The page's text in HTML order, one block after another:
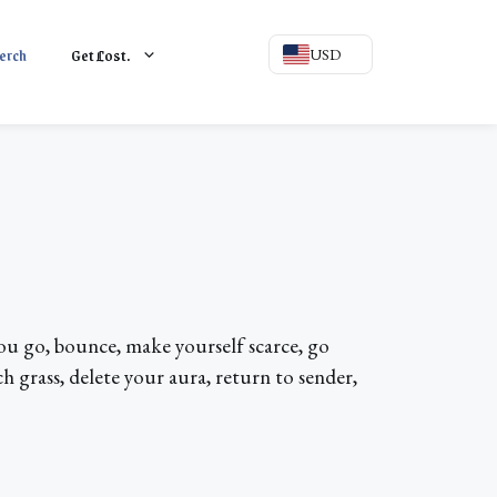
GetLost. USD
go, bounce, make yourself scarce, go
grass, delete your aura, return to sender,